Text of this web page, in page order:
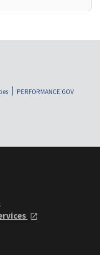
PERFORMANCE.GOV